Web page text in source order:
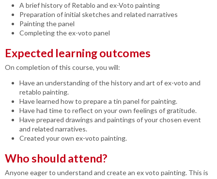
A brief history of Retablo and ex-Voto painting
Preparation of initial sketches and related narratives
Painting the panel
Completing the ex-voto panel
Expected learning outcomes
On completion of this course, you will:
Have an understanding of the history and art of ex-voto and
retablo painting.
Have learned how to prepare a tin panel for painting.
Have had time to reflect on your own feelings of gratitude.
Have prepared drawings and paintings of your chosen event
and related narratives.
Created your own ex-voto painting.
Who should attend?
Anyone eager to understand and create an ex voto painting. This is